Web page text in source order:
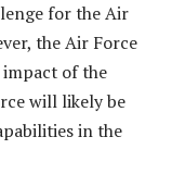
for the Air
the Air Force
of the
will likely be
in the